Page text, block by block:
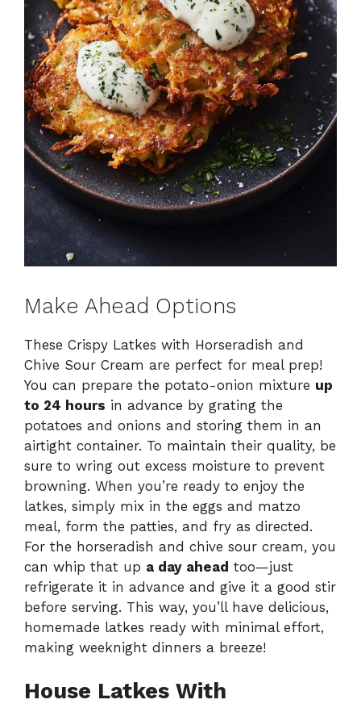
Make Ahead Options
These Crispy Latkes with Horseradish and
Chive Sour Cream are perfect for meal prep!
You can prepare the potato-onion mixture up
to 24 hours in advance by grating the
potatoes and onions and storing them in an
airtight container. To maintain their quality, be
sure to wring out excess moisture to prevent
browning. When you’re ready to enjoy the
latkes, simply mix in the eggs and matzo
meal, form the patties, and fry as directed.
For the horseradish and chive sour cream, you
can whip that up a day ahead too—just
refrigerate it in advance and give it a good stir
before serving. This way, you’ll have delicious,
homemade latkes ready with minimal effort,
making weeknight dinners a breeze!
House Latkes With